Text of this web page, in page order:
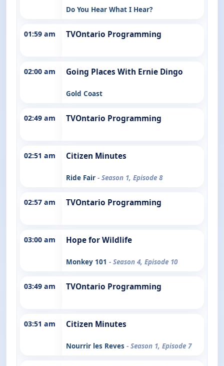
Do You Hear What I Hear?
01:59 am TVOntario Programming
02:00 am Going Places With Ernie Dingo
Gold Coast
02:49 am TVOntario Programming
02:51 am Citizen Minutes
Ride Fair - Season 1, Episode 8
02:57 am TVOntario Programming
03:00 am Hope for Wildlife
Monkey 101 - Season 4, Episode 10
03:49 am TVOntario Programming
03:51 am Citizen Minutes
Nourrir les Reves - Season 1, Episode 7